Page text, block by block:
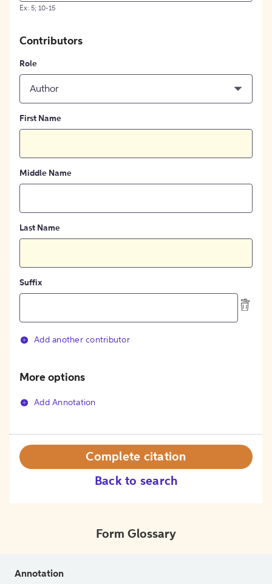
Ex: 5; 10-15
Contributors
Role
Author
First Name
Middle Name
Last Name
Suffix
Add another contributor
More options
Add Annotation
Back to search
Complete citation
Form Glossary
Annotation